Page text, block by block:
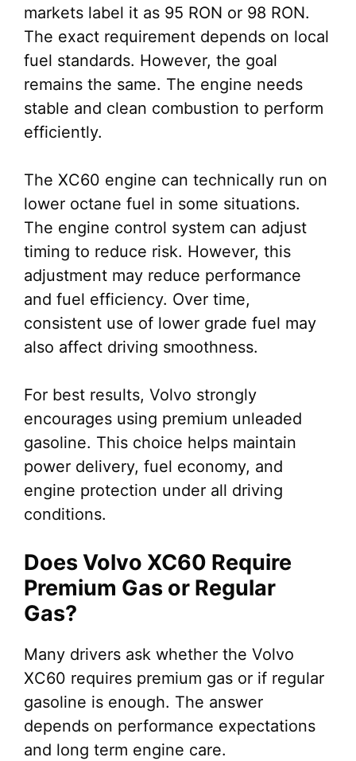
markets label it as 95 RON or 98 RON.
The exact requirement depends on local
fuel standards. However, the goal
remains the same. The engine needs
stable and clean combustion to perform
efficiently.
The XC60 engine can technically run on
lower octane fuel in some situations.
The engine control system can adjust
timing to reduce risk. However, this
adjustment may reduce performance
and fuel efficiency. Over time,
consistent use of lower grade fuel may
also affect driving smoothness.
For best results, Volvo strongly
encourages using premium unleaded
gasoline. This choice helps maintain
power delivery, fuel economy, and
engine protection under all driving
conditions.
Does Volvo XC60 Require
Premium Gas or Regular
Gas?
Many drivers ask whether the Volvo
XC60 requires premium gas or if regular
gasoline is enough. The answer
depends on performance expectations
and long term engine care.